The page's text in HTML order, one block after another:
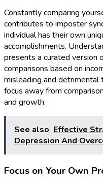
Constantly comparing
contributes to imposter
individual has their own
accomplishments.
presents a curated version
comparisons based on
misleading and
focus away from
and growth.
See also Effective
Depression And
Focus on Your Own